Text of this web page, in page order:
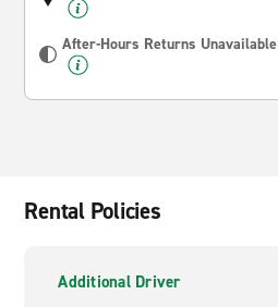
After-Hours Returns Unavailable
Rental Policies
Additional Driver